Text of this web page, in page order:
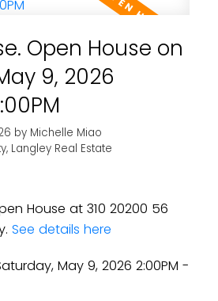
Open House on
9, 2026
by Michelle Miao
Langley Real Estate
House at 310 20200 56
See details here
May 9, 2026 2:00PM -